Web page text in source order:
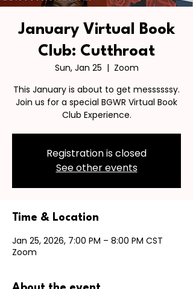
January Virtual Book
Club: Cutthroat
Sun, Jan 25
  |
Zoom
This January is about to get messssssy.
Join us for a special BGWR Virtual Book
Club Experience.
Registration is closed
See other events
Time & Location
Jan 25, 2026, 7:00 PM – 8:00 PM CST
Zoom